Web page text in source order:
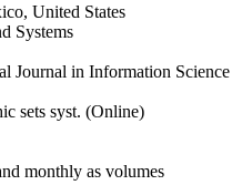
United States
Systems
Journal in Information Science
sets syst. (Online)
monthly as volumes